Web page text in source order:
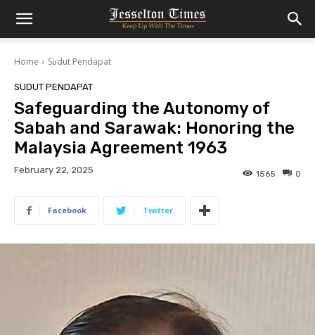
Home Sudut Pendapat
SUDUT PENDAPAT
Safeguarding the Autonomy of
Sabah and Sarawak: Honoring the
Malaysia Agreement 1963
February 22, 2025 0
1565
Facebook Twitter